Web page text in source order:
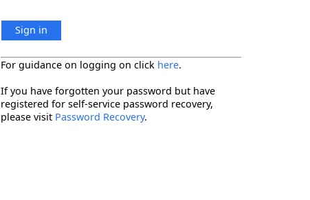
Sign in
For guidance on logging on click here.
If you have forgotten your password but have
registered for self-service password recovery,
please visit Password Recovery.